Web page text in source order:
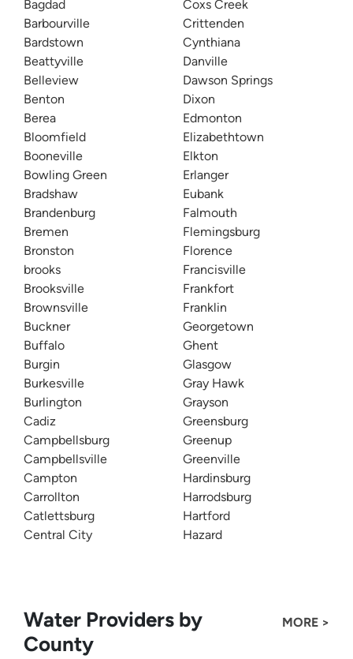
Bagdad
Barbourville
Bardstown
Beattyville
Belleview
Benton
Berea
Bloomfield
Booneville
Bowling Green
Bradshaw
Brandenburg
Bremen
Bronston
brooks
Brooksville
Brownsville
Buckner
Buffalo
Burgin
Burkesville
Burlington
Cadiz
Campbellsburg
Campbellsville
Campton
Carrollton
Catlettsburg
Central City
Coxs Creek
Crittenden
Cynthiana
Danville
Dawson Springs
Dixon
Edmonton
Elizabethtown
Elkton
Erlanger
Eubank
Falmouth
Flemingsburg
Florence
Francisville
Frankfort
Franklin
Georgetown
Ghent
Glasgow
Gray Hawk
Grayson
Greensburg
Greenup
Greenville
Hardinsburg
Harrodsburg
Hartford
Hazard
Water Providers by
County
MORE >